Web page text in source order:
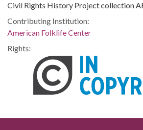
Civil Rights History Project collection
Contributing Institution:
American Folklife Center
Rights: